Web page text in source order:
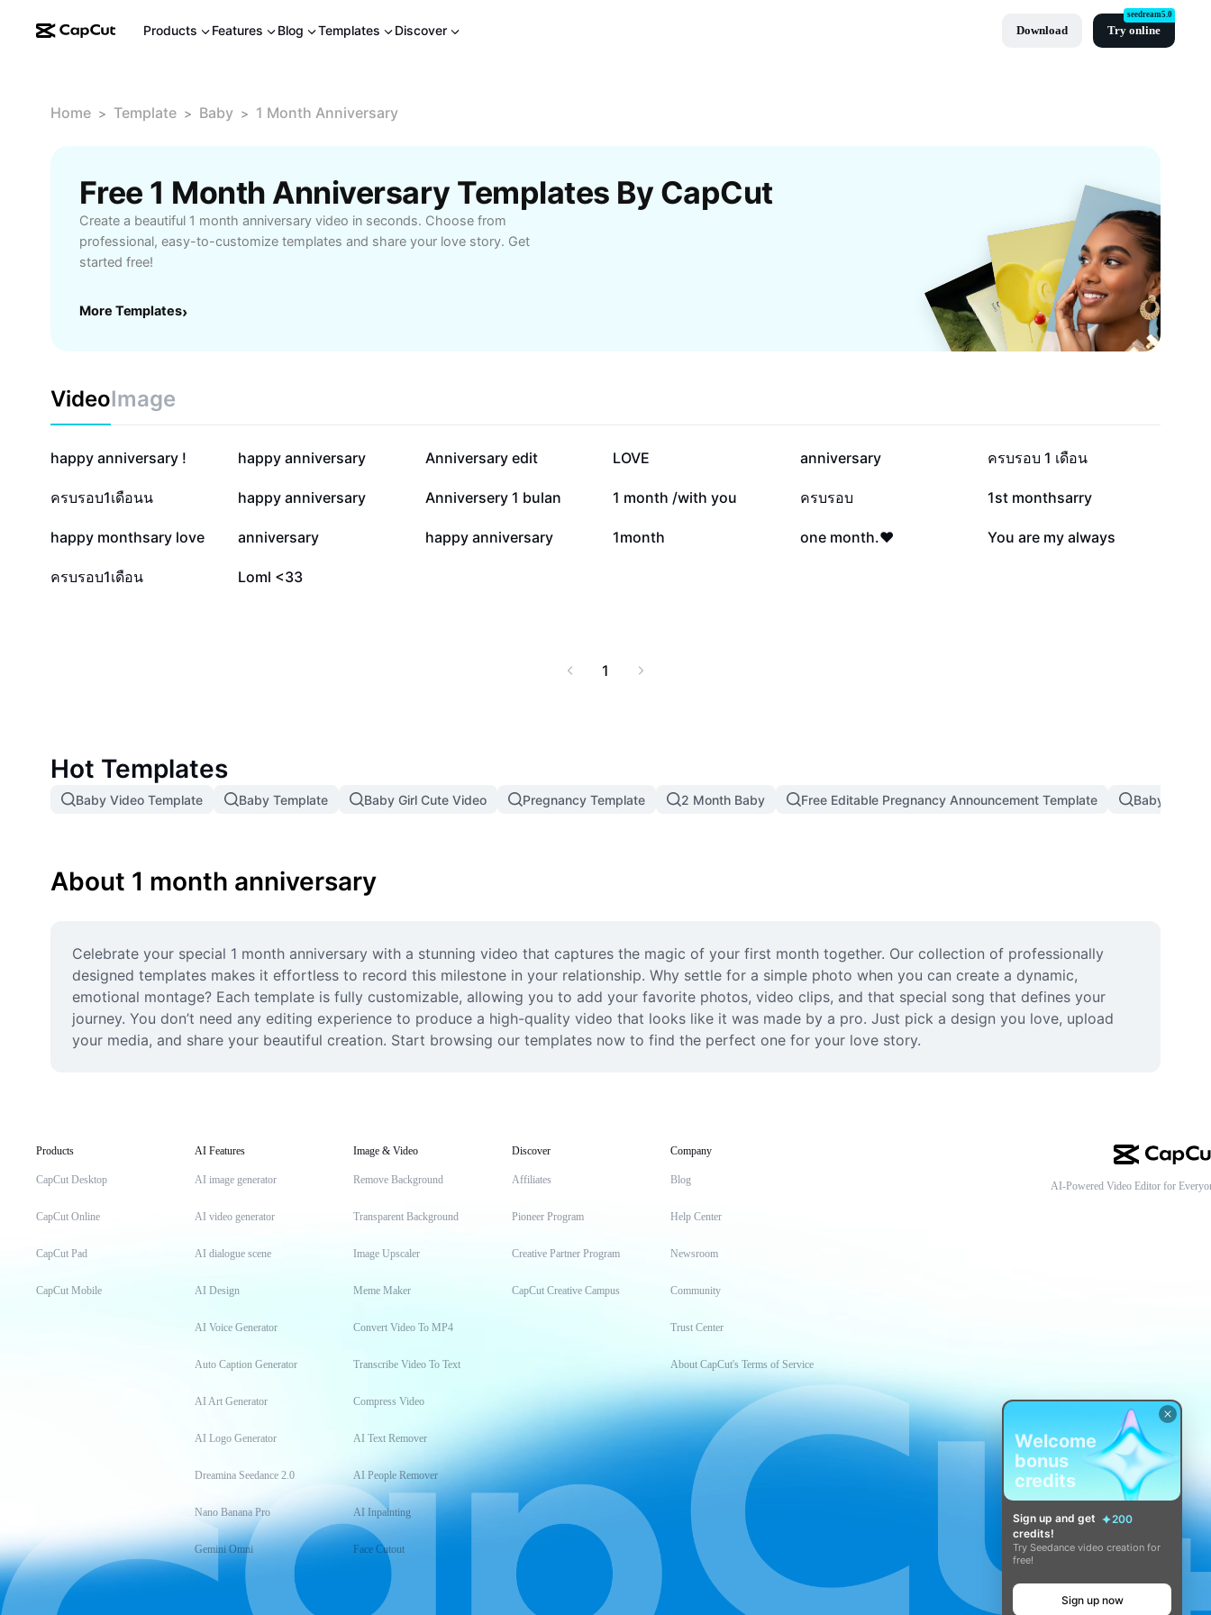
Products Features Blog Templates Discover Download Try online
seedream5.0
Home > Template > Baby > 1 Month Anniversary
Free 1 Month Anniversary Templates By CapCut
Create a beautiful 1 month anniversary video in seconds. Choose from
professional, easy-to-customize templates and share your love story. Get
started free!
More Templates›
VideoImage
82.3K
happy anniversary ! 53.7K
happy anniversary 51.1K
Anniversary edit 38.6K
LOVE 37.7K
anniversary 34.2K
ครบรอบ 1 เดือน
28.2K
ครบรอบ1เดือนน 19.5K
happy anniversary 19K
Anniversery 1 bulan 17.6K
1 month /with you 16K
ครบรอบ 14.6K
1st monthsarry
11.1K
happy monthsary love 8K
anniversary 5.6K
happy anniversary 4.7K
1month 2.2K
one month.♥️ 2K
You are my always
1.6K
ครบรอบ1เดือน 891
Loml <33
1
Hot Templates
Baby Video Template Baby Template Baby Girl Cute Video Pregnancy Template 2 Month Baby Free Editable Pregnancy Announcement Template Baby
About 1 month anniversary
Celebrate your special 1 month anniversary with a stunning video that captures the magic of your first month together. Our collection of professionally
designed templates makes it effortless to record this milestone in your relationship. Why settle for a simple photo when you can create a dynamic,
emotional montage? Each template is fully customizable, allowing you to add your favorite photos, video clips, and that special song that defines your
journey. You don’t need any editing experience to produce a high-quality video that looks like it was made by a pro. Just pick a design you love, upload
your media, and share your beautiful creation. Start browsing our templates now to find the perfect one for your love story.
Products
CapCut Desktop
CapCut Online
CapCut Pad
CapCut Mobile
AI Features
AI image generator
AI video generator
AI dialogue scene
AI Design
AI Voice Generator
Auto Caption Generator
AI Art Generator
AI Logo Generator
Dreamina Seedance 2.0
Nano Banana Pro
Gemini Omni
Image & Video
Remove Background
Transparent Background
Image Upscaler
Meme Maker
Convert Video To MP4
Transcribe Video To Text
Compress Video
AI Text Remover
AI People Remover
AI Inpainting
Face Cutout
Discover
Affiliates
Pioneer Program
Creative Partner Program
CapCut Creative Campus
Company
Blog
Help Center
Newsroom
Community
Trust Center
About CapCut's Terms of Service
AI-Powered Video Editor for
Welcome
bonus
credits
Sign up and get
200
credits!
Try Seedance video creation for
free!
Sign up now